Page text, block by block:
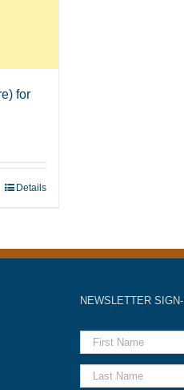
for
Details
NEWSLETTER